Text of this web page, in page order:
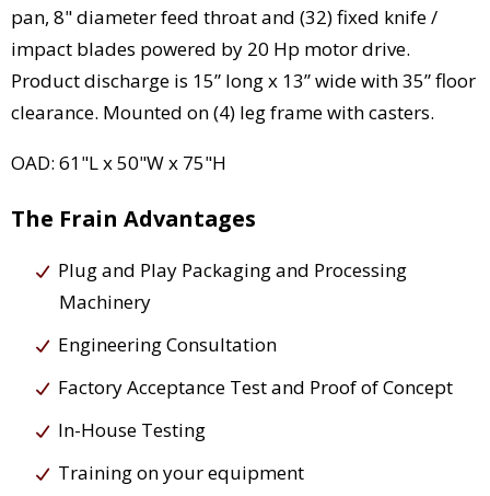
pan, 8" diameter feed throat and (32) fixed knife /
impact blades powered by 20 Hp motor drive.
Product discharge is 15” long x 13” wide with 35” floor
clearance. Mounted on (4) leg frame with casters.
OAD: 61"L x 50"W x 75"H
The Frain Advantages
Plug and Play Packaging and Processing
Machinery
Engineering Consultation
Factory Acceptance Test and Proof of Concept
In-House Testing
Training on your equipment